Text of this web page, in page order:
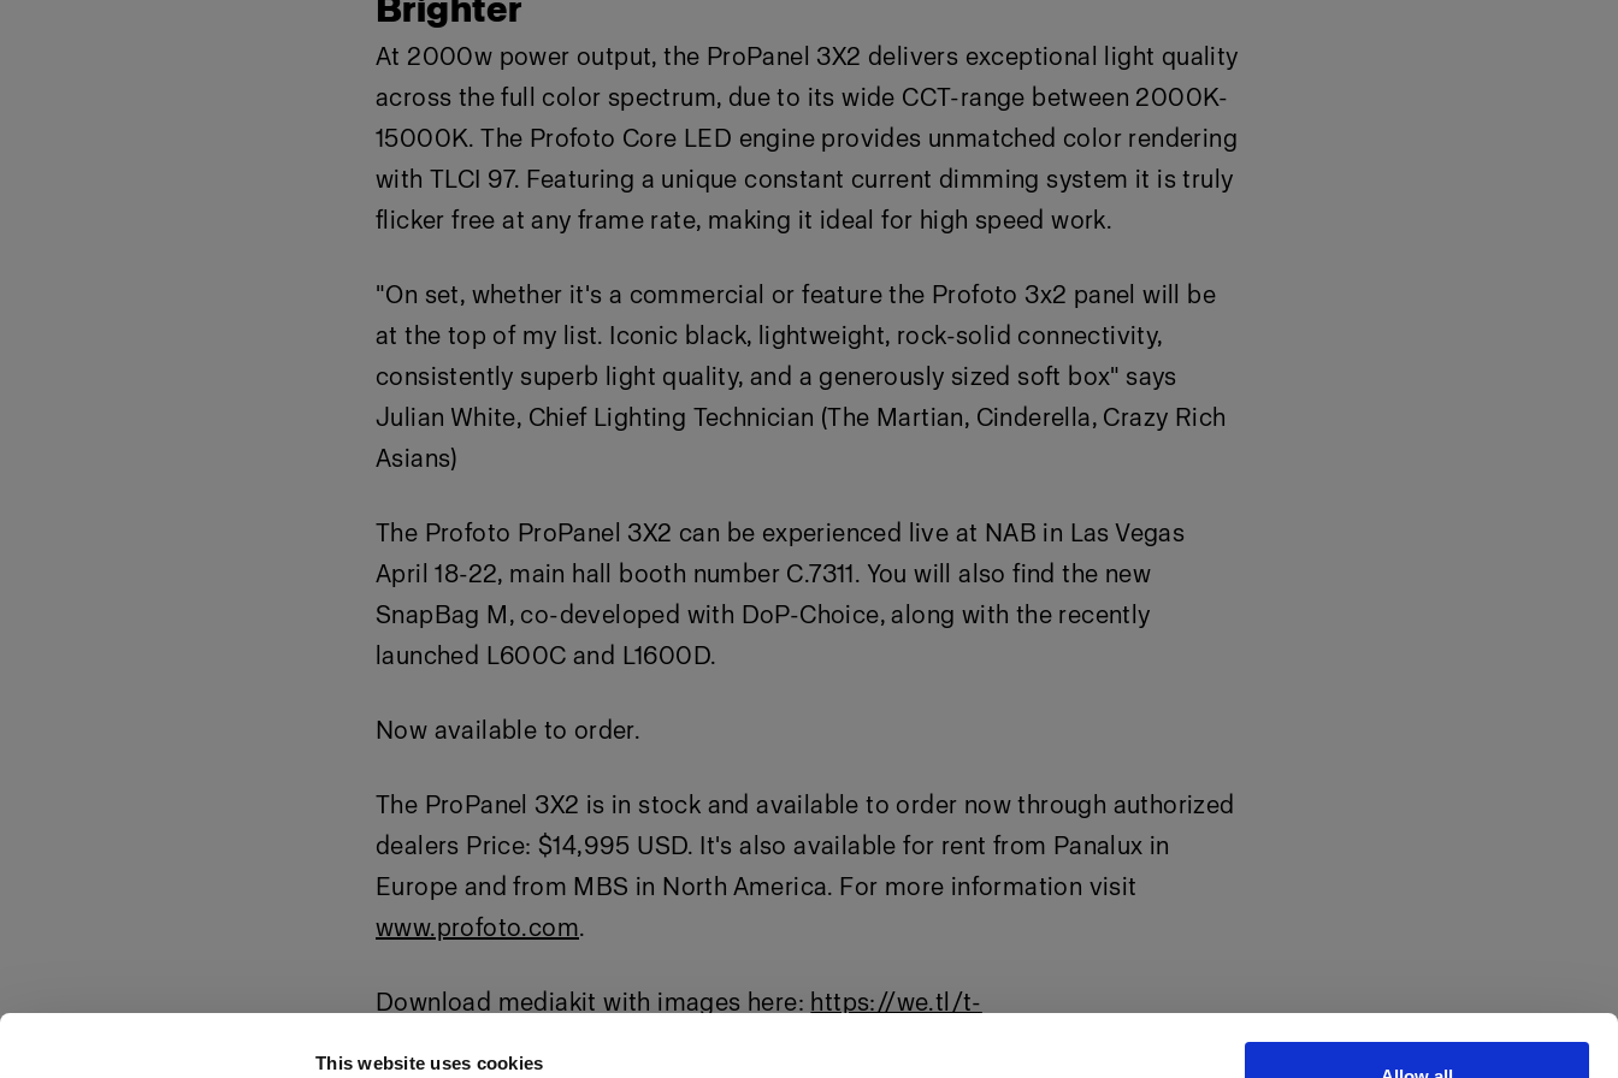
This website uses cookies
Brighter
At 2000w power output, the ProPanel 3X2 delivers exceptional light quality
across the full color spectrum, due to its wide CCT-range between 2000K-
15000K. The Profoto Core LED engine provides unmatched color rendering
with TLCI 97. Featuring a unique constant current dimming system it is truly
flicker free at any frame rate, making it ideal for high speed work.
"On set, whether it's a commercial or feature the Profoto 3x2 panel will be
at the top of my list. Iconic black, lightweight, rock-solid connectivity,
consistently superb light quality, and a generously sized soft box" says
Julian White, Chief Lighting Technician (The Martian, Cinderella, Crazy Rich
Asians)
The Profoto ProPanel 3X2 can be experienced live at NAB in Las Vegas
April 18-22, main hall booth number C.7311. You will also find the new
SnapBag M, co-developed with DoP-Choice, along with the recently
launched L600C and L1600D.
Now available to order.
The ProPanel 3X2 is in stock and available to order now through authorized
dealers Price: $14,995 USD. It's also available for rent from Panalux in
Europe and from MBS in North America. For more information visit
www.profoto.com.
Download mediakit with images here: https://we.tl/t-